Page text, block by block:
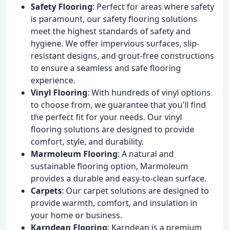
Safety Flooring: Perfect for areas where safety
is paramount, our safety flooring solutions
meet the highest standards of safety and
hygiene. We offer impervious surfaces, slip-
resistant designs, and grout-free constructions
to ensure a seamless and safe flooring
experience.
Vinyl Flooring: With hundreds of vinyl options
to choose from, we guarantee that you'll find
the perfect fit for your needs. Our vinyl
flooring solutions are designed to provide
comfort, style, and durability.
Marmoleum Flooring: A natural and
sustainable flooring option, Marmoleum
provides a durable and easy-to-clean surface.
Carpets: Our carpet solutions are designed to
provide warmth, comfort, and insulation in
your home or business.
Karndean Flooring: Karndean is a premium